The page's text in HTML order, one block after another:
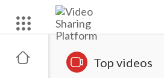
Top videos